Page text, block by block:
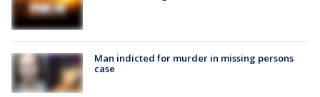
Man indicted for murder in missing persons
case